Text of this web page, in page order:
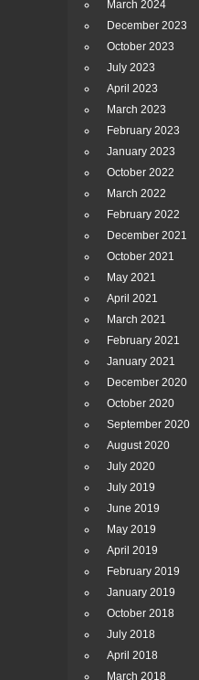
March 2024
December 2023
October 2023
July 2023
April 2023
March 2023
February 2023
January 2023
October 2022
March 2022
February 2022
December 2021
October 2021
May 2021
April 2021
March 2021
February 2021
January 2021
December 2020
October 2020
September 2020
August 2020
July 2020
July 2019
June 2019
May 2019
April 2019
February 2019
January 2019
October 2018
July 2018
April 2018
March 2018